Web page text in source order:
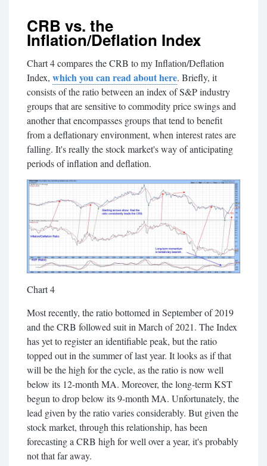
CRB vs. the
Inflation/Deflation Index
Chart 4 compares the CRB to my Inflation/Deflation
Index, which you can read about here. Briefly, it
consists of the ratio between an index of S&P industry
groups that are sensitive to commodity price swings and
another that encompasses groups that tend to benefit
from a deflationary environment, when interest rates are
falling. It's really the stock market's way of anticipating
periods of inflation and deflation.
Chart 4
Most recently, the ratio bottomed in September of 2019
and the CRB followed suit in March of 2021. The Index
has yet to register an identifiable peak, but the ratio
topped out in the summer of last year. It looks as if that
will be the high for the cycle, as the ratio is now well
below its 12-month MA. Moreover, the long-term KST
begun to drop below its 9-month MA. Unfortunately, the
lead given by the ratio varies considerably. But given the
stock market, through this relationship, has been
forecasting a CRB high for well over a year, it's probably
not that far away.